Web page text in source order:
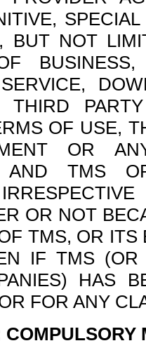
BUT NOT
THIRD
OF USE,
OR
AND TMS
OR NOT
TMS, OR
IF TMS
HAS
FOR ANY